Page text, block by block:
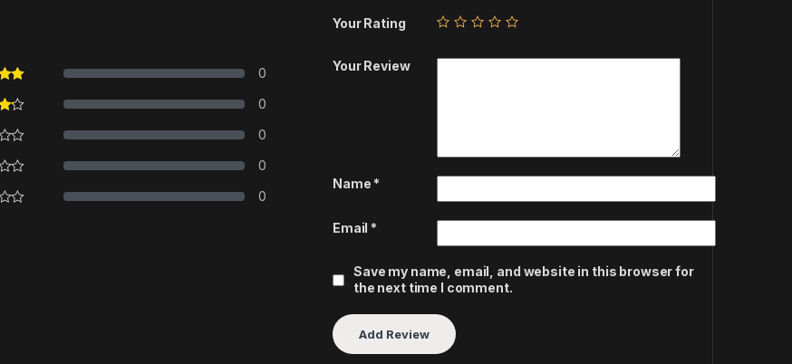
0
0
0
0
0
Your Rating
Your Review
Name *
Email *
Save my name, email, and website in this browser for
the next time I comment.